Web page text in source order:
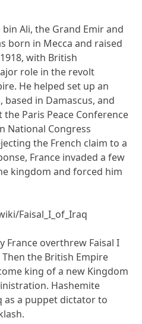
Ali, the Grand Emir and
born in Mecca and raised
with British
role in the revolt
He helped set up an
in Damascus, and
Paris Peace Conference
National Congress
the French claim to a
France invaded a few
kingdom and forced him
Faisal_I_of_Iraq
France overthrew Faisal I
the British Empire
king of a new Kingdom
Hashemite
a puppet dictator to